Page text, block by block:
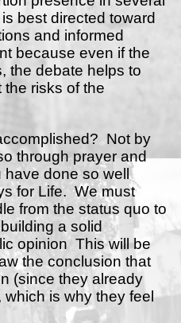
best directed toward
and informed
because even if the
the debate helps to
risks of the
Not by
through prayer and
have done so well
for Life. We must
from the status quo to
a solid
opinion This will be
the conclusion that
(since they already
is why they feel